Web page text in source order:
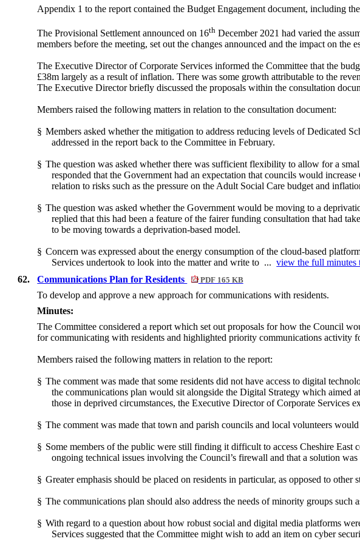
Appendix 1 to the report contained the Budget Engagement document, including
The Provisional Settlement announced on 16th December 2021 had varied the
members before the meeting, set out the changes announced and the impact on the
The Executive Director of Corporate Services informed the Committee that the
£38m largely as a result of inflation. There was some growth attributable to the
The Executive Director briefly discussed the proposals within the consultation
Members raised the following matters in relation to the consultation document:
§ Members asked whether the mitigation to address reducing levels of Dedicated
addressed in the report back to the Committee in February.
§ The question was asked whether there was sufficient flexibility to allow for a
responded that the Government had an expectation that councils would
relation to risks such as the pressure on the Adult Social Care budget and
§ The question was asked whether the Government would be moving to a
replied that this had been a feature of the fairer funding consultation that had
to be moving towards a deprivation-based model.
§ Concern was expressed about the energy consumption of the cloud-based
Services undertook to look into the matter and write to ...view the full minutes
62.
Communications Plan for Residents PDF 165 KB
To develop and approve a new approach for communications with residents.
Minutes:
The Committee considered a report which set out proposals for how the Council
for communicating with residents and highlighted priority communications activity
Members raised the following matters in relation to the report:
§ The comment was made that some residents did not have access to digital
the communications plan would sit alongside the Digital Strategy which aimed
those in deprived circumstances, the Executive Director of Corporate Services
§ The comment was made that town and parish councils and local volunteers
§ Some members of the public were still finding it difficult to access Cheshire
ongoing technical issues involving the Council’s firewall and that a solution
§ Greater emphasis should be placed on residents in particular, as opposed to
§ The communications plan should also address the needs of minority groups such
§ With regard to a question about how robust social and digital media platforms
Services suggested that the Committee might wish to add an item on cyber